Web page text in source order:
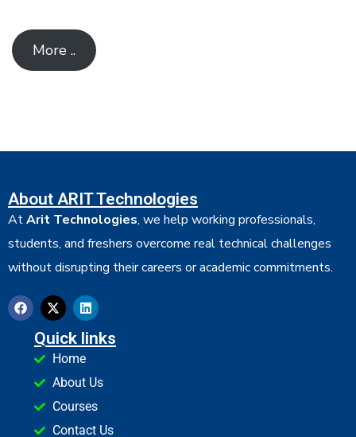
More ..
About ARIT Technologies
AtArit Technologies, we help working professionals,
students, and freshers overcome real technical challenges
without disrupting their careers or academic commitments.
Quick links
Home
About Us
Courses
Contact Us